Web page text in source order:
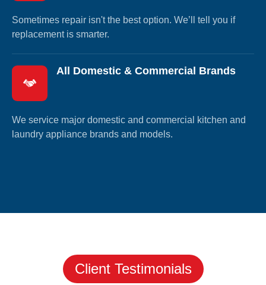
Sometimes repair isn't the best option. We’ll tell you if
replacement is smarter.
All Domestic & Commercial Brands
We service major domestic and commercial kitchen and
laundry appliance brands and models.
Client Testimonials